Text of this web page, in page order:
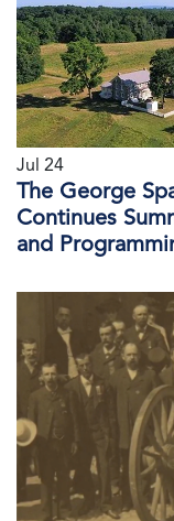
Jul 24
The George
Continues
and